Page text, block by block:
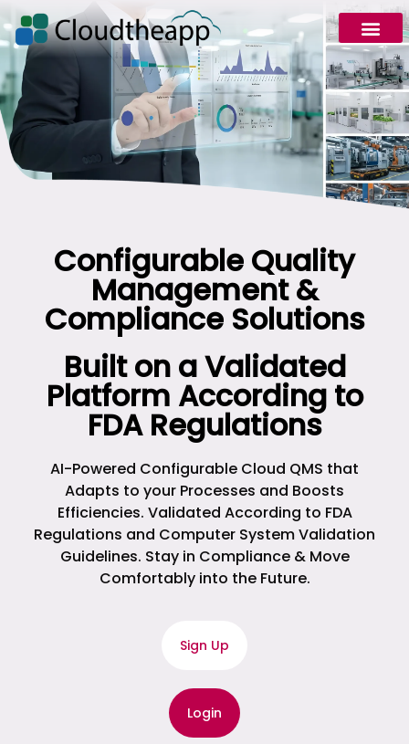
Configurable Quality
Management &
Compliance Solutions
Built on a Validated
Platform According to
FDA Regulations
AI-Powered Configurable Cloud QMS that
Adapts to your Processes and Boosts
Efficiencies. Validated According to FDA
Regulations and Computer System Validation
Guidelines. Stay in Compliance & Move
Comfortably into the Future.
Sign Up
Login